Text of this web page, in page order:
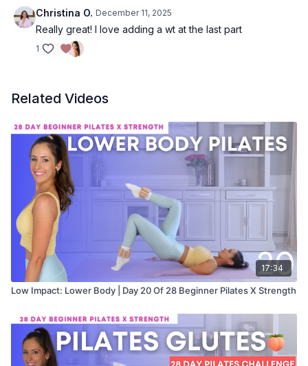
Christina O. December 11, 2025
Really great! I love adding a wt at the last part
1
Related Videos
17:34
Low Impact: Lower Body | Day 20 Of 28 Beginner Pilates X Strength